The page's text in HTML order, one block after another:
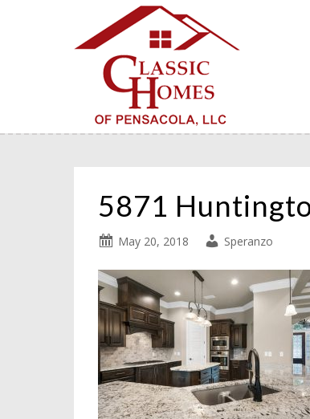
5871
May 20, 2018 Speranzo